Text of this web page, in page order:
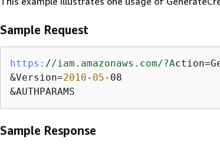
Sample Request
https: //iam.amazonaws.com/?A
&Version=2010- 05-08
&AUTHPARAMS
Sample Response